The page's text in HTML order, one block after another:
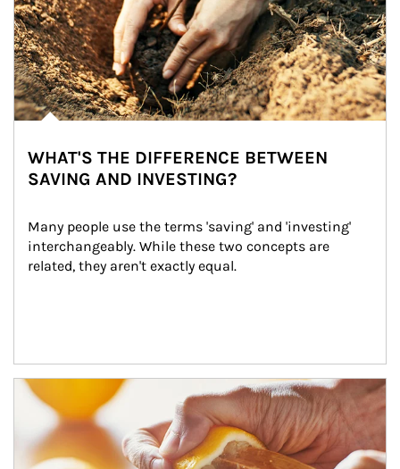
WHAT'S THE DIFFERENCE BETWEEN
SAVING AND INVESTING?
Many people use the terms 'saving' and 'investing'
interchangeably. While these two concepts are
related, they aren't exactly equal.
How investors can tap their portfolios in tax-savvy ways.